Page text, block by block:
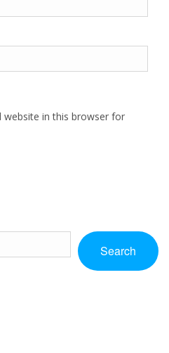
website in this browser for
Search